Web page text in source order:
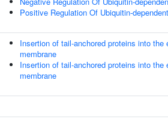
Positive Regulation Of Ubiquitin-
Insertion of tail-anchored proteins into the
membrane
Insertion of tail-anchored proteins into the
membrane